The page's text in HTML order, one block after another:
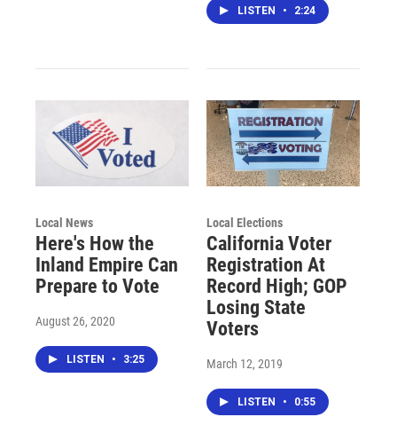
LISTEN • 2:24
Local News
Here's How the
Inland Empire Can
Prepare to Vote
August 26, 2020
LISTEN • 3:25
Local Elections
California Voter
Registration At
Record High; GOP
Losing State
Voters
March 12, 2019
LISTEN • 0:55